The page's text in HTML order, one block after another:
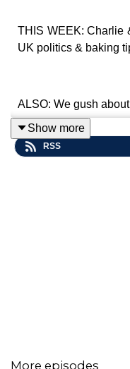
THIS WEEK: Charlie
UK politics & baking
ALSO: We gush
Contact Us: Tweet
Join us on Discord:
Show more
RSS
More episodes